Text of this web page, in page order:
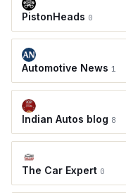
PistonHeads 0
Automotive News 1
Indian Autos blog 8
The Car Expert 0